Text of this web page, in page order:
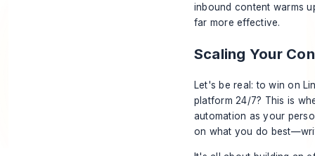
inbound content warms
far more effective.
Scaling Your
Let's be real: to win on
platform 24/7? This is
automation as your
on what you do